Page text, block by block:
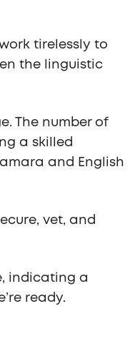
tirelessly to
the linguistic
The number of
a skilled
and English
vet, and
indicating a
ready.